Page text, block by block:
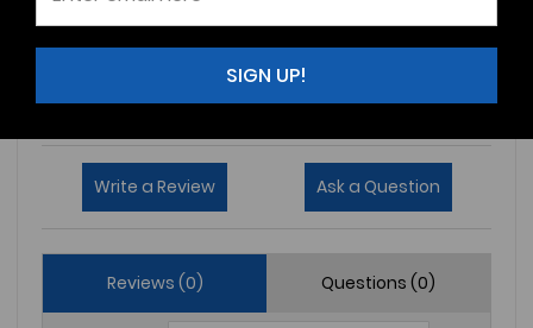
3
(0)
1
(0)
Write a Review Ask a Question
Reviews (0) Questions (0)
SIGN UP!